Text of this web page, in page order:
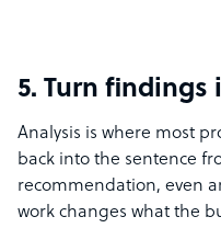
5. Turn findings
Analysis is where most
back into the sentence
recommendation, even
work changes what the